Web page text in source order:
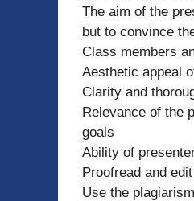
The aim of the
but to convince
Class members
Aesthetic appeal
Clarity and
Relevance of the
goals
Ability of
Proofread and
Use the